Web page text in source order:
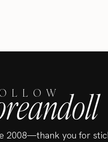
2008—thank you for